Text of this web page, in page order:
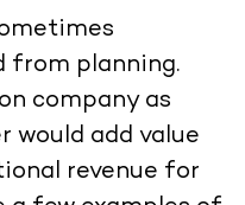
from planning.
company as
would add value
revenue for